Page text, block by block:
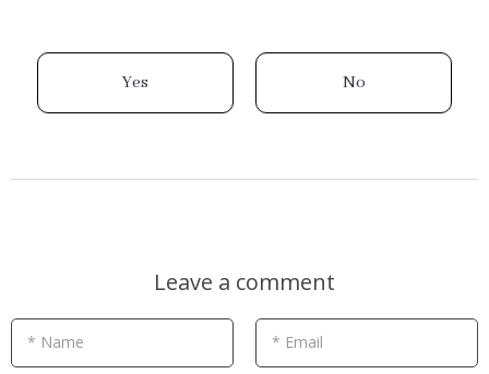
Yes No
Leave a comment
* Name * Email